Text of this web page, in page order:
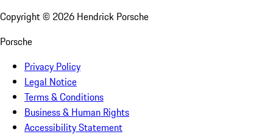
Copyright © 2026 Hendrick Porsche
Porsche
Privacy Policy
Legal Notice
Terms & Conditions
Business & Human Rights
Accessibility Statement